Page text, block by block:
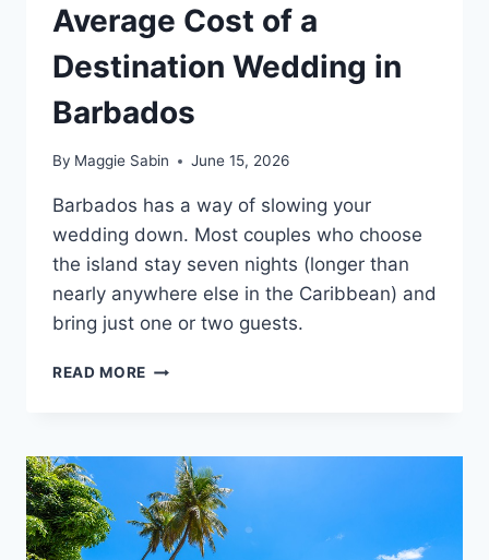
Average Cost of a
Destination Wedding in
Barbados
By Maggie Sabin June 15, 2026
Barbados has a way of slowing your
wedding down. Most couples who choose
the island stay seven nights (longer than
nearly anywhere else in the Caribbean) and
bring just one or two guests.
READ MORE AVERAGE
DESTINATION
WEDDING
IN
BARBADOS